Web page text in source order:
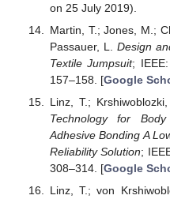
on 25 July 2019).
Martin, T.; Jones, M.;
Passauer, L. Design
Textile Jumpsuit;
157–158. [Google
Linz, T.;
Technology for
Adhesive Bonding A
Reliability Solution;
308–314. [Google
Linz, T.; von